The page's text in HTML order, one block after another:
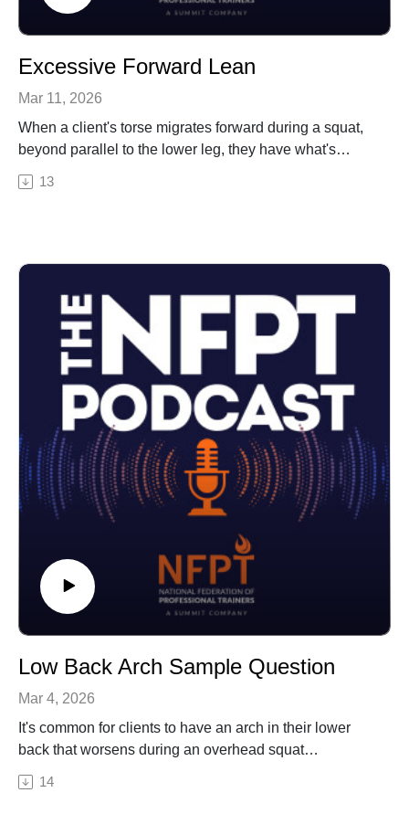
Excessive Forward Lean
Mar 11, 2026
When a client's torse migrates forward during a squat,
beyond parallel to the lower leg, they have what's
called an excessive forward lean. This movement
impairment is common and also frequently answered
13
Low Back Arch Sample Question
Mar 4, 2026
It's common for clients to have an arch in their lower
back that worsens during an overhead squat
assessment. More often than not, these clients may
also complain of back pain. In this episode, Erin gives
14